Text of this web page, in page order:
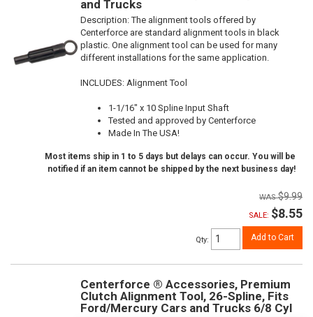
and Trucks
Description:The alignment tools offered by
Centerforce are standard alignment tools in black
plastic. One alignment tool can be used for many
different installations for the same application.
INCLUDES: Alignment Tool
1-1/16" x 10 Spline Input Shaft
Tested and approved by Centerforce
Made In The USA!
Most items ship in 1 to 5 days but delays can occur. You will be
notified if an item cannot be shipped by the next business day!
$9.99
SALE: $8.55
Qty: Add to Cart
Centerforce ® Accessories, Premium
Clutch Alignment Tool, 26-Spline, Fits
Ford/Mercury Cars and Trucks 6/8 Cyl